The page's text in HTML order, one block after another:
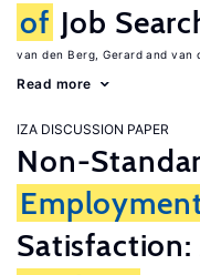
of Job
van den Berg, Gerard van
Read more
IZA DISCUSSION PAPER
Non-
Satisfaction: